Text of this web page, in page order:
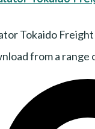
Tokaido
from a range